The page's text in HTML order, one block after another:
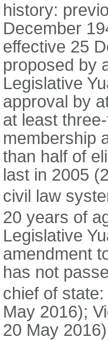
history:
December
effective 25
proposed by
Legislative
approval by
at least
membership
than half of
last in 2005
civil law
20 years of
Legislative
amendment
has not
chief of
May 2016);
20 May 2016)